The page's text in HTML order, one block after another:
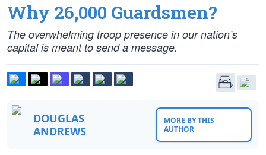
Why 26,000 Guardsmen?
The overwhelming troop presence in our nation’s
capital is meant to send a message.
DOUGLAS
ANDREWS
MORE BY THIS
AUTHOR